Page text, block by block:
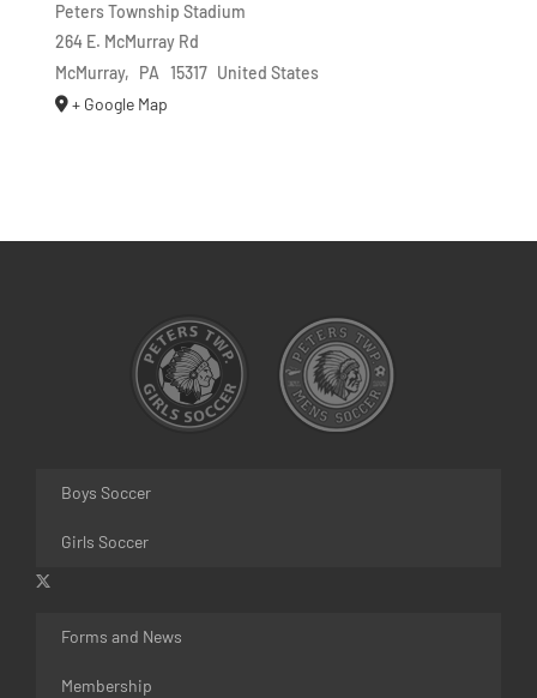
Peters Township Stadium
264 E. McMurray Rd
McMurray, PA 15317 United States
+ Google Map
Boys Soccer
Girls Soccer
Forms and News
Membership